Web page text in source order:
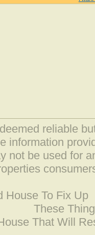
reliable
information
not be used for
House To Fix Up
These
That Will